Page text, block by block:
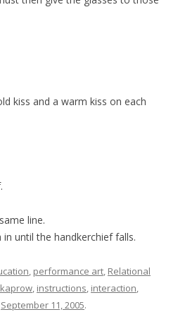
kiss and a warm kiss on each
line.
until the handkerchief falls.
, performance art, Relational
, instructions, interaction,
September 11, 2005.